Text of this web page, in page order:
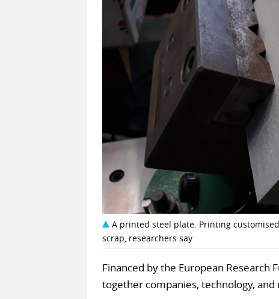
A printed steel plate. Printing
scrap, researchers say
Financed by the European Research
together companies, technology,